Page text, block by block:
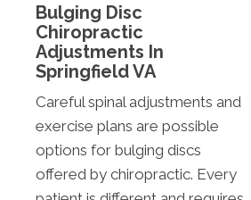
Bulging Disc
Chiropractic
Adjustments In
Springfield VA
Careful spinal adjustments and
exercise plans are possible
options for bulging discs
offered by chiropractic. Every